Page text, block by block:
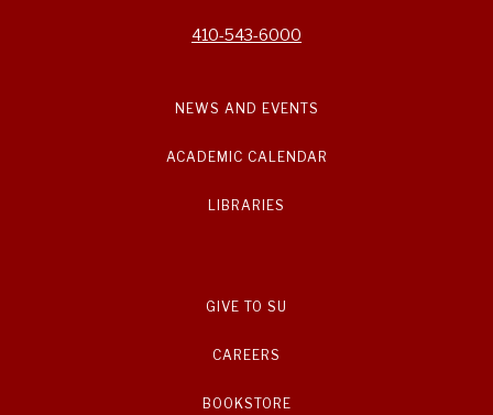
410-543-6000
NEWS AND EVENTS
ACADEMIC CALENDAR
LIBRARIES
GIVE TO SU
CAREERS
BOOKSTORE